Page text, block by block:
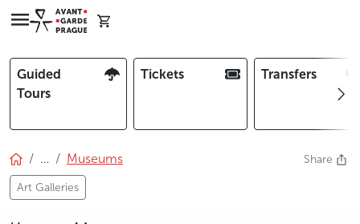
Guided
Tours
Tickets Transfers
… Museums
Art Galleries
Share